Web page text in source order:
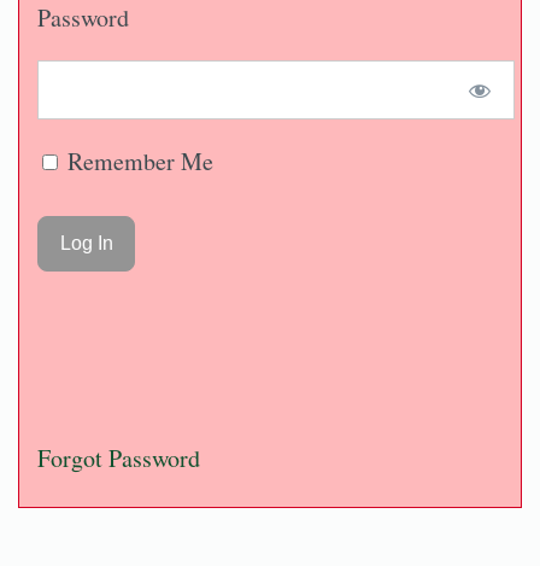
Password
Remember Me
Forgot Password